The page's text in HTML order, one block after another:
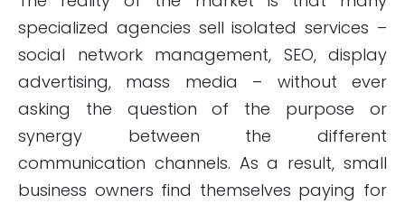
specialized agencies sell isolated services –
social network management, SEO, display
advertising, mass media – without ever
asking the question of the purpose or
synergy between the different
communication channels. As a result, small
business owners find themselves paying for